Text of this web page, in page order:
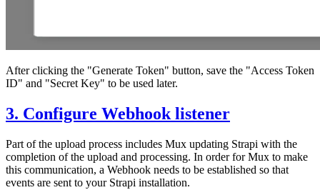
After clicking the "Generate Token" button, save the "Access Token
ID" and "Secret Key" to be used later.
3. Configure Webhook listener
Part of the upload process includes Mux updating Strapi with the
completion of the upload and processing. In order for Mux to make
this communication, a Webhook needs to be established so that
events are sent to your Strapi installation.